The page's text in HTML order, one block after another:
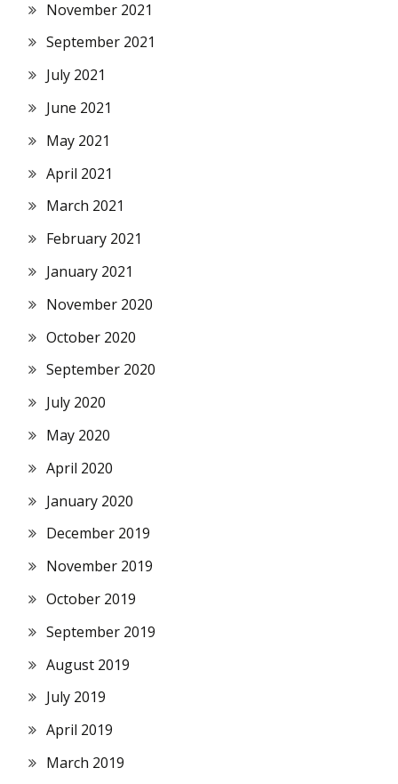
November 2021
September 2021
July 2021
June 2021
May 2021
April 2021
March 2021
February 2021
January 2021
November 2020
October 2020
September 2020
July 2020
May 2020
April 2020
January 2020
December 2019
November 2019
October 2019
September 2019
August 2019
July 2019
April 2019
March 2019